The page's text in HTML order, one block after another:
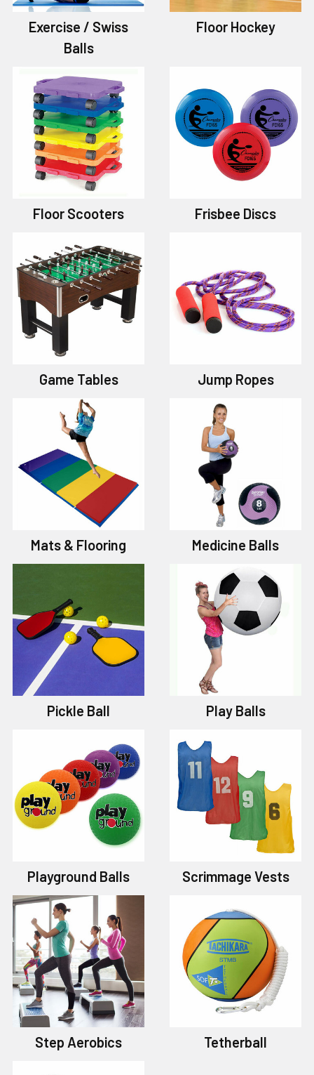
Exercise / Swiss
Balls
Floor Hockey
Floor Scooters Frisbee Discs
Game Tables Jump Ropes
Mats & Flooring Medicine Balls
Pickle Ball Play Balls
Playground Balls Scrimmage Vests
Step Aerobics Tetherball